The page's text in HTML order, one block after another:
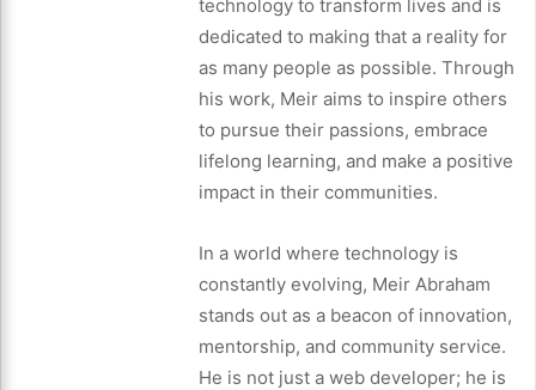
technology to transform lives and is
dedicated to making that a reality for
as many people as possible. Through
his work, Meir aims to inspire others
to pursue their passions, embrace
lifelong learning, and make a positive
impact in their communities.
In a world where technology is
constantly evolving, Meir Abraham
stands out as a beacon of innovation,
mentorship, and community service.
He is not just a web developer; he is